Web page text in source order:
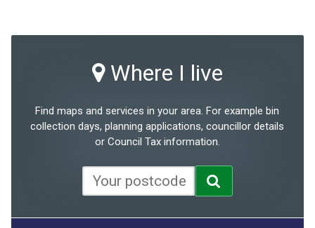
Where I live
Find maps and services in your area. For example bin
collection days, planning applications, councillor details
or Council Tax information.